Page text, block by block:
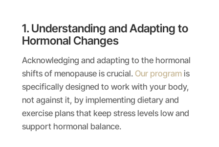
1. Understanding and Adapting to
Hormonal Changes
Acknowledging and adapting to the hormonal
shifts of menopause is crucial. Our programis
specifically designed to work with your body,
not against it, by implementing dietary and
exercise plans that keep stress levels low and
support hormonal balance.